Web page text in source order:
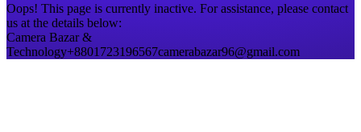
Oops! This page is currently inactive. For assistance, please contact
us at the details below:
Camera Bazar &
Technology+8801723196567camerabazar96@gmail.com